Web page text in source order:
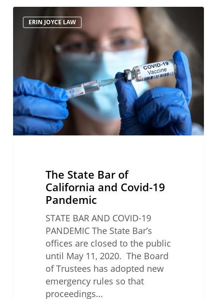
State
and
Covid-
19
Pandemic
ERIN JOYCE LAW
The State Bar of
California and Covid-19
Pandemic
STATE BAR AND COVID-19
PANDEMIC The State Bar’s
offices are closed to the public
until May 11, 2020. The Board
of Trustees has adopted new
emergency rules so that
proceedings…